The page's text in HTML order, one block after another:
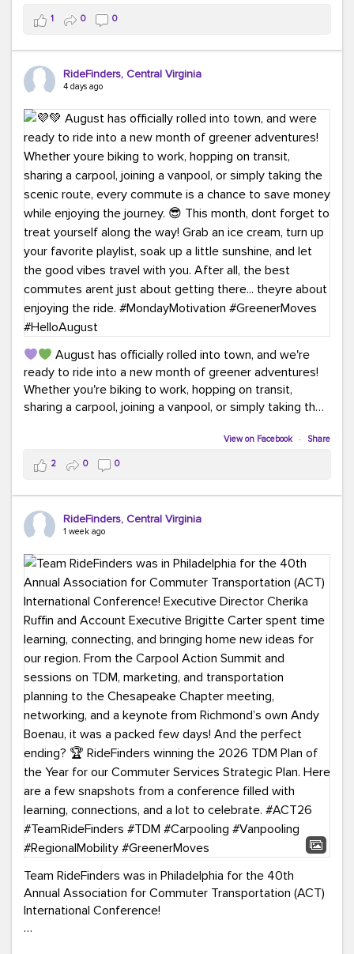
Taking transit is kinda chic.
Choosing a greener way to get where you're going?
That's always in style.
ridefinders.com to explore your options.#KindaChic
#GreenerCommute #Carpool #Vanpool
#BikeToWork #Transit #CommuterLife
1 0 0
RideFinders, Central Virginia
4 days ago
August has officially rolled into town, and we're
ready to ride into a new month of greener adventures!
Whether you're biking to work, hopping on transit,
sharing a carpool, joining a vanpool, or simply taking the
This month, don't forget to treat yourself along the
way! Grab an ice cream, turn up your favorite playlist,
soak up a little sunshine, and let the good vibes travel
with you. After all, the best commutes aren't just about
#MondayMotivation #GreenerMoves
#HelloAugust
View on Facebook · Share
2 0 0
RideFinders, Central Virginia
1 week ago
Team RideFinders was in Philadelphia for the 40th
Annual Association for Commuter Transportation (ACT)
International Conference!